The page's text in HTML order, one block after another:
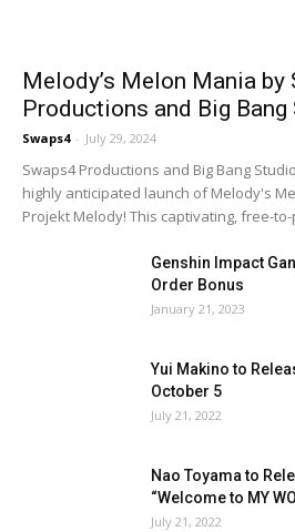
Melody’s Melon Mania by
Productions and Big Bang
Swaps4 - July 29, 2024
Swaps4 Productions and Big Bang
highly anticipated launch of Melody's
Projekt Melody! This captivating, free-to-
Genshin Impact
Order Bonus
January 21, 2023
Yui Makino to
October 5
July 21, 2022
Nao Toyama to
“Welcome to MY
July 21, 2022